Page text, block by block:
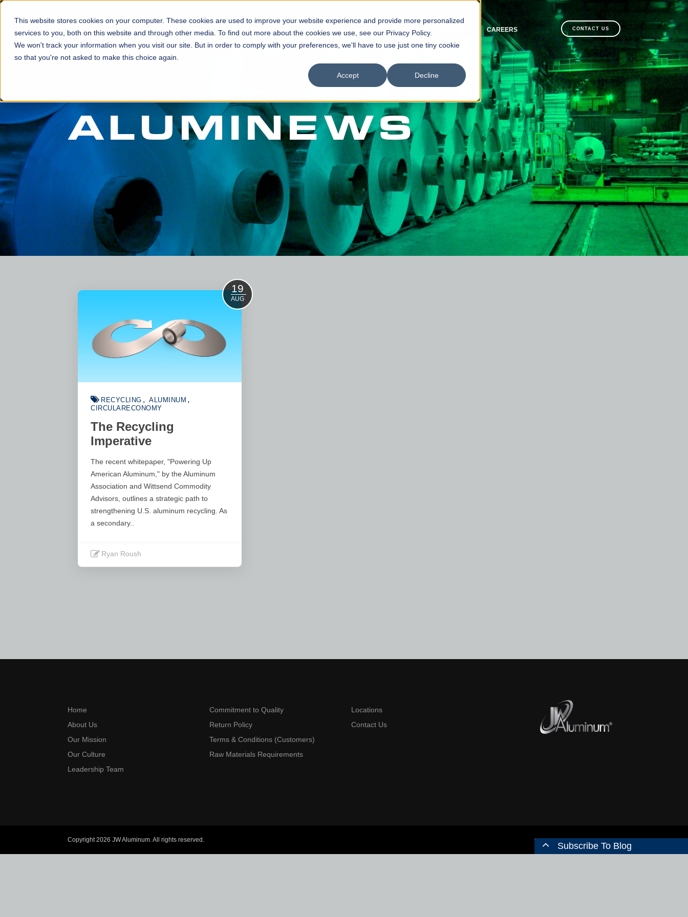
This website stores cookies on your computer. These cookies are used to improve your website experience and provide more personalized
services to you, both on this website and through other media. To find out more about the cookies we use, see our Privacy Policy.
We won't track your information when you visit our site. But in order to comply with your preferences, we'll have to use just one tiny cookie
so that you're not asked to make this choice again.
Accept Decline
HOME ABOUT US MARKETS & PRODUCTS NEWS SUSTAINABILITY CAREERS CONTACT US
ALUMINEWS
19
AUG
RECYCLING
ALUMINUM
CIRCULARECONOMY
The Recycling
Imperative
Τhe recent whitepaper, "Powering Up
American Aluminum," by the Aluminum
Association and Wittsend Commodity
Advisors, outlines a strategic path to
strengthening U.S. aluminum recycling. As
a secondary..
Ryan Roush
Subscribe To Blog
Home
About Us
Our Mission
Our Culture
Leadership Team
Commitment to Quality
Return Policy
Terms & Conditions (Customers)
Raw Materials Requirements
Locations
Contact Us
Copyright 2026 JW Aluminum. All rights reserved.